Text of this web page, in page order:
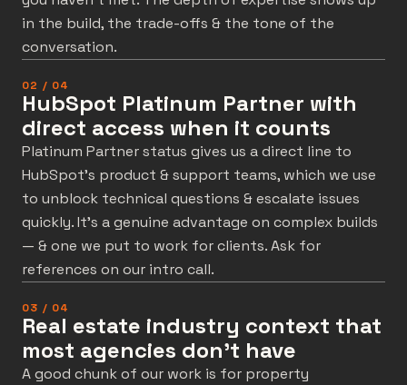
in the build, the trade-offs & the tone of the
conversation.
02 / 04
HubSpot Platinum Partner with
direct access when it counts
Platinum Partner status gives us a direct line to
HubSpot’s product & support teams, which we use
to unblock technical questions & escalate issues
quickly. It’s a genuine advantage on complex builds
— & one we put to work for clients. Ask for
references on our intro call.
03 / 04
Real estate industry context that
most agencies don't have
A good chunk of our work is for property